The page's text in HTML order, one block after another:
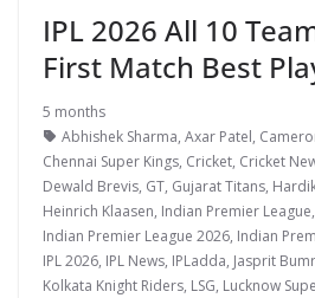
IPL 2026 All 10
First Match Best
5 months
Abhishek Sharma, Axar Patel,
Chennai Super Kings, Cricket, Cricket
Dewald Brevis, GT, Gujarat Titans,
Heinrich Klaasen, Indian Premier League,
Indian Premier League 2026, Indian
IPL 2026, IPL News, IPLadda, Jasprit
Kolkata Knight Riders, LSG, Lucknow